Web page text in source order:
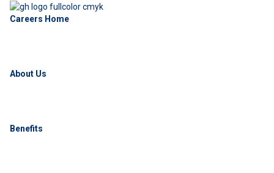
Careers Home
About Us
Benefits